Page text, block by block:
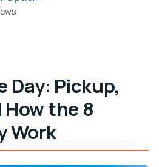
Day: Pickup,
the 8
Work